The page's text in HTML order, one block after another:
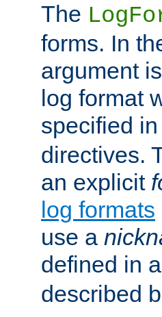
The
forms. In
argument
log format
specified
directives.
an explicit
log formats
use a
defined in
described